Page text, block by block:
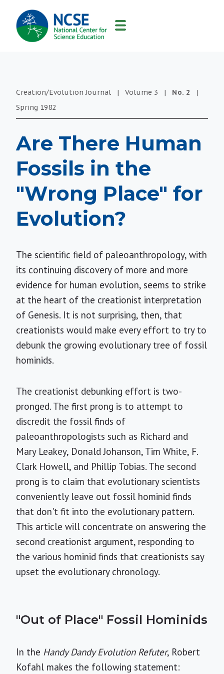
MAIN
NAVIGATION
Creation/Evolution Journal | Volume 3 | No. 2
|
Spring 1982
Are There Human
Fossils in the
"Wrong Place" for
Evolution?
The scientific field of paleoanthropology, with
its continuing discovery of more and more
evidence for human evolution, seems to strike
at the heart of the creationist interpretation
of Genesis. It is not surprising, then, that
creationists would make every effort to try to
debunk the growing evolutionary tree of fossil
hominids.
The creationist debunking effort is two-
pronged. The first prong is to attempt to
discredit the fossil finds of
paleoanthropologists such as Richard and
Mary Leakey, Donald Johanson, Tim White, F.
Clark Howell, and Phillip Tobias. The second
prong is to claim that evolutionary scientists
conveniently leave out fossil hominid finds
that don't fit into the evolutionary pattern.
This article will concentrate on answering the
second creationist argument, responding to
the various hominid finds that creationists say
upset the evolutionary chronology.
"Out of Place" Fossil Hominids
In the Handy Dandy Evolution Refuter, Robert
Kofahl makes the following statement: